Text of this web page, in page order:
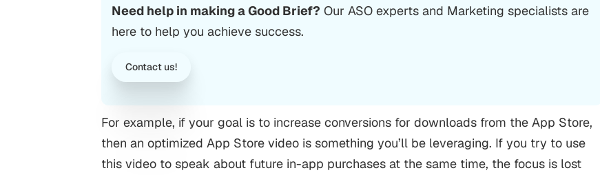
Need help in making a Good Brief? Our ASO experts and Marketing specialists are
here to help you achieve success.
Contact us!
For example, if your goal is to increase conversions for downloads from the App Store,
then an optimized App Store video is something you’ll be leveraging. If you try to use
this video to speak about future in-app purchases at the same time, the focus is lost